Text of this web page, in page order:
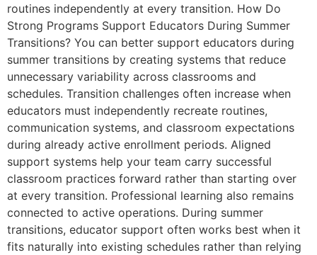
routines independently at every transition. How Do
Strong Programs Support Educators During Summer
Transitions? You can better support educators during
summer transitions by creating systems that reduce
unnecessary variability across classrooms and
schedules. Transition challenges often increase when
educators must independently recreate routines,
communication systems, and classroom expectations
during already active enrollment periods. Aligned
support systems help your team carry successful
classroom practices forward rather than starting over
at every transition. Professional learning also remains
connected to active operations. During summer
transitions, educator support often works best when it
fits naturally into existing schedules rather than relying